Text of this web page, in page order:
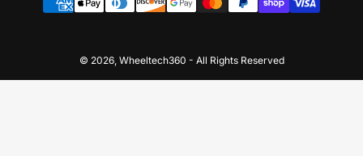
methods
© 2026, Wheeltech360 - All Rights Reserved